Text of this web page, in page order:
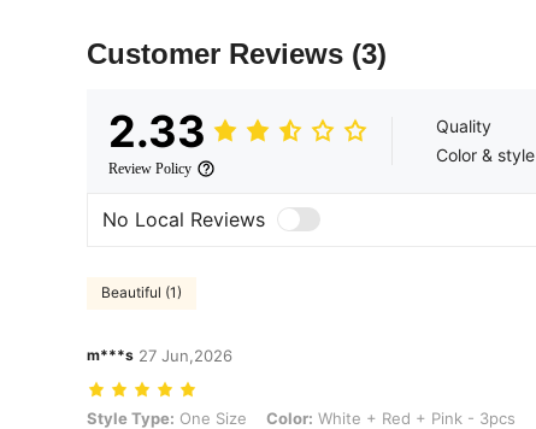
Customer Reviews (3)
2.33
Review Policy
Quality
Color & style
No Local Reviews
Beautiful (1)
m***s 27 Jun,2026
Style Type: One Size, Color: White + Red + Pink - 3pcs
Style Type: One Size Color: White + Red + Pink - 3pcs